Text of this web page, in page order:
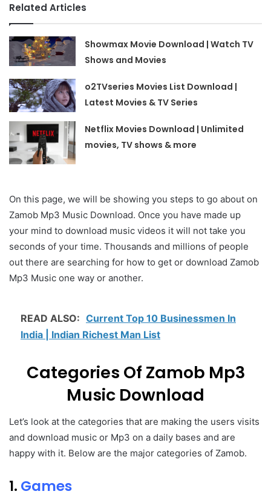
Related Articles
Showmax Movie Download | Watch TV
Shows and Movies
o2TVseries Movies List Download |
Latest Movies & TV Series
Netflix Movies Download | Unlimited
movies, TV shows & more
On this page, we will be showing you steps to go about on
Zamob Mp3 Music Download. Once you have made up
your mind to download music videos it will not take you
seconds of your time. Thousands and millions of people
out there are searching for how to get or download Zamob
Mp3 Music one way or another.
READ ALSO: Current Top 10 Businessmen In
India | Indian Richest Man List
Categories Of Zamob Mp3
Music Download
Let’s look at the categories that are making the users visits
and download music or Mp3 on a daily bases and are
happy with it. Below are the major categories of Zamob.
1. Games